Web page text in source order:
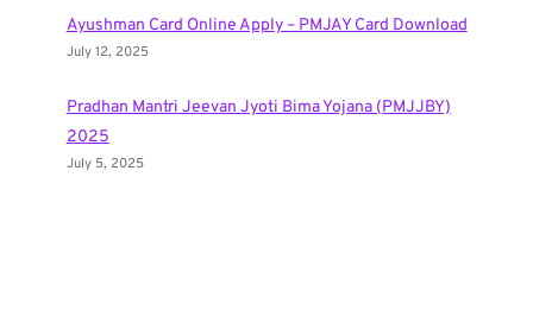
Ayushman Card Online Apply – PMJAY Card Download
July 12, 2025
Pradhan Mantri Jeevan Jyoti Bima Yojana (PMJJBY)
2025
July 5, 2025